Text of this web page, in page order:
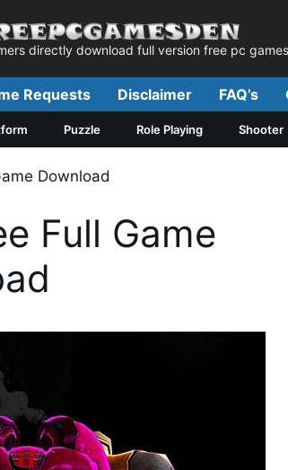
directly download full version free pc games
Requests Disclaimer FAQ’s
Puzzle Role Playing Shooter
Download
Full Game